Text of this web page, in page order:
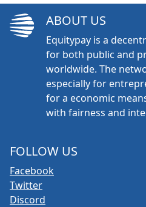
ABOUT US
Equitypay is a
for both public and
worldwide. The
especially for
for a economic
with fairness and
FOLLOW US
Facebook
Twitter
Discord